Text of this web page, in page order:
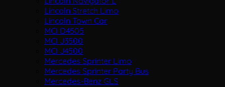
Lincoln Stretch Limo
Lincoln Town Car
MCI D4505
MCI J3500
MCI J4500
Mercedes Sprinter Limo
Mercedes Sprinter Party Bus
Mercedes-Benz GLS